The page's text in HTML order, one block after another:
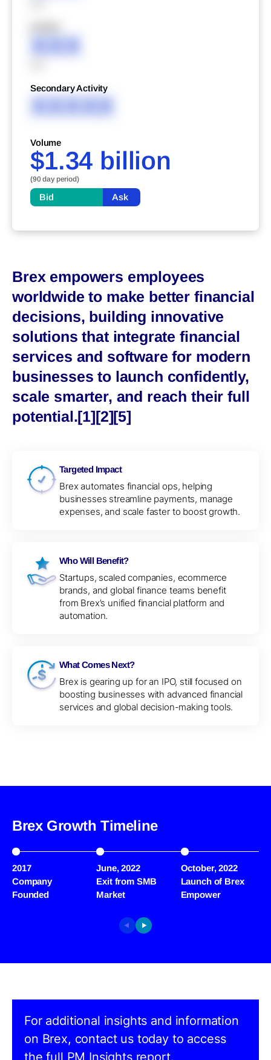
XXX
Secondary Activity
XXXXX
Volume
$1.34 billion
(90 day period)
Bid Ask
Brex empowers employees
worldwide to make better financial
decisions, building innovative
solutions that integrate financial
services and software for modern
businesses to launch confidently,
scale smarter, and reach their full
potential.[1][2][5]
Targeted Impact
Brex automates financial ops, helping
businesses streamline payments, manage
expenses, and scale faster to boost growth.
Who Will Benefit?
Startups, scaled companies, ecommerce
brands, and global finance teams benefit
from Brex’s unified financial platform and
automation.
What Comes Next?
Brex is gearing up for an IPO, still focused on
boosting businesses with advanced financial
services and global decision-making tools.
Brex Growth Timeline
2017
Company
Founded
June, 2022
Exit from SMB
Market
October, 2022
Launch of Brex
Empower
For additional insights and information
on Brex, contact us today to access
the full PM Insights report.